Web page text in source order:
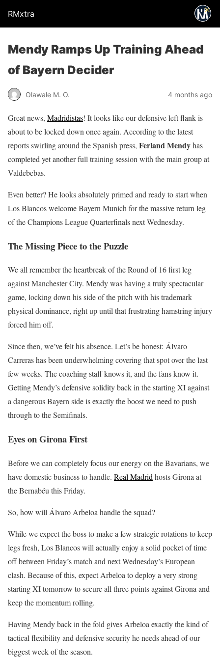
RMxtra
Mendy Ramps Up Training Ahead
of Bayern Decider
Olawale M. O. 4 months ago
Great news, Madridistas! It looks like our defensive left flank is
about to be locked down once again. According to the latest
reports swirling around the Spanish press, Ferland Mendyhas
completed yet another full training session with the main group at
Valdebebas.
Even better? He looks absolutely primed and ready to start when
Los Blancos welcome Bayern Munich for the massive return leg
of the Champions League Quarterfinals next Wednesday.
The Missing Piece to the Puzzle
We all remember the heartbreak of the Round of 16 first leg
against Manchester City. Mendy was having a truly spectacular
game, locking down his side of the pitch with his trademark
physical dominance, right up until that frustrating hamstring injury
forced him off.
Since then, we’ve felt his absence. Let’s be honest: Álvaro
Carreras has been underwhelming covering that spot over the last
few weeks. The coaching staff knows it, and the fans know it.
Getting Mendy’s defensive solidity back in the starting XI against
a dangerous Bayern side is exactly the boost we need to push
through to the Semifinals.
Eyes on Girona First
Before we can completely focus our energy on the Bavarians, we
have domestic business to handle. Real Madrid hosts Girona at
the Bernabéu this Friday.
So, how will Álvaro Arbeloa handle the squad?
While we expect the boss to make a few strategic rotations to keep
legs fresh, Los Blancos will actually enjoy a solid pocket of time
off between Friday’s match and next Wednesday’s European
clash. Because of this, expect Arbeloa to deploy a very strong
starting XI tomorrow to secure all three points against Girona and
keep the momentum rolling.
Having Mendy back in the fold gives Arbeloa exactly the kind of
tactical flexibility and defensive security he needs ahead of our
biggest week of the season.